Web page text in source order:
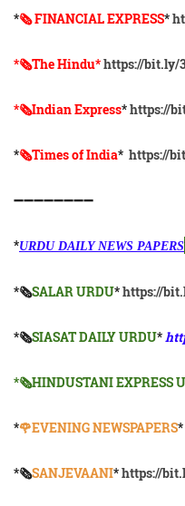
*🗞 FINANCIAL EXPRESS*
*🗞The Hindu*https://bit.ly/
*🗞Indian Express*https://
*🗞Times of India* https://
➖➖➖➖➖➖➖➖
*URDU DAILY NEWS PAPERS
*🗞SALAR URDU*https://
*🗞SIASAT DAILY URDU*
*🗞HINDUSTANI EXPRESS
*🌹EVENING NEWSPAPERS*
*🗞️SANJEVAANI*https://